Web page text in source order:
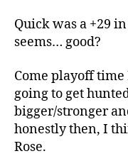
Quick was a +29
seems… good?
Come playoff
going to get
bigger/stronger
honestly then, I
Rose.